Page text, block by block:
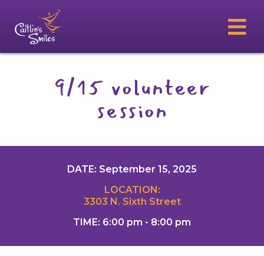
9/15 volunteer
session
DATE: September 15, 2025
LOCATION:
3303 N. Sixth Street
TIME: 6:00 pm - 8:00 pm